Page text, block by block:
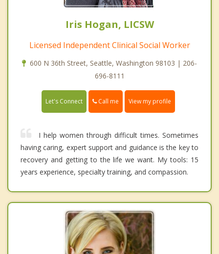
Iris Hogan, LICSW
Licensed Independent Clinical Social Worker
600 N 36th Street, Seattle, Washington 98103 | 206-
696-8111
Let's Connect Call me View my profile
I help women through difficult times. Sometimes
having caring, expert support and guidance is the key to
recovery and getting to the life we want. My tools: 15
years experience, specialty training, and compassion.